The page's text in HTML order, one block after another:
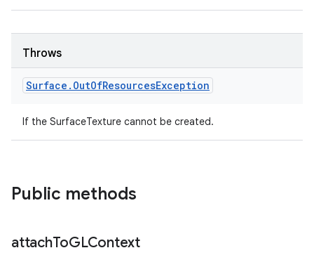
Throws
Surface . OutOfResourcesException
If the SurfaceTexture cannot be created.
Public methods
attachToGLContext